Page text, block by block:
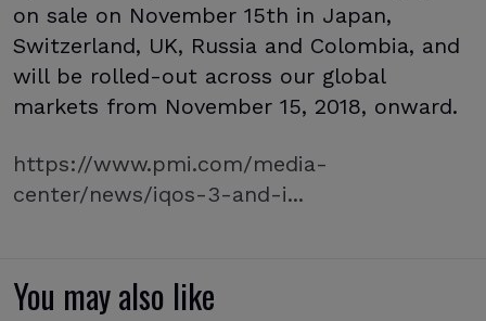
on sale on November 15th in Japan,
Switzerland, UK, Russia and Colombia, and
will be rolled-out across our global
markets from November 15, 2018, onward.
https://www.pmi.com/media-
center/news/iqos-3-and-i...
You may also like